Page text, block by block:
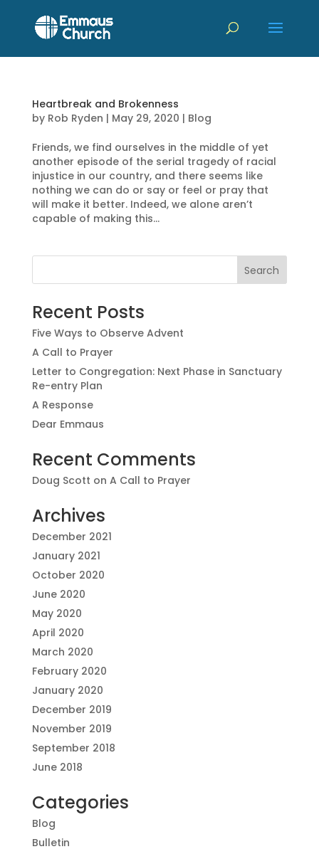
Heartbreak and Brokenness
by Rob Ryden | May 29, 2020 | Blog
Friends, we find ourselves in the middle of yet
another episode of the serial tragedy of racial
injustice in our country, and there seems like
nothing we can do or say or feel or pray that
will make it better. Indeed, we alone aren’t
capable of making this...
Recent Posts
Five Ways to Observe Advent
A Call to Prayer
Letter to Congregation: Next Phase in Sanctuary
Re-entry Plan
A Response
Dear Emmaus
Recent Comments
Doug Scott on A Call to Prayer
Archives
December 2021
January 2021
October 2020
June 2020
May 2020
April 2020
March 2020
February 2020
January 2020
December 2019
November 2019
September 2018
June 2018
Categories
Blog
Bulletin